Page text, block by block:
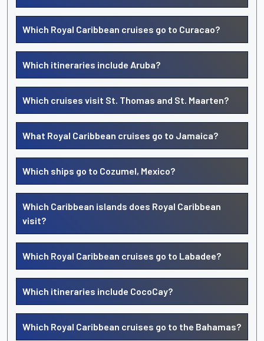
Which Royal Caribbean cruises go to Curacao?
Which itineraries include Aruba?
Which cruises visit St. Thomas and St. Maarten?
What Royal Caribbean cruises go to Jamaica?
Which ships go to Cozumel, Mexico?
Which Caribbean islands does Royal Caribbean
visit?
Which Royal Caribbean cruises go to Labadee?
Which itineraries include CocoCay?
Which Royal Caribbean cruises go to the Bahamas?